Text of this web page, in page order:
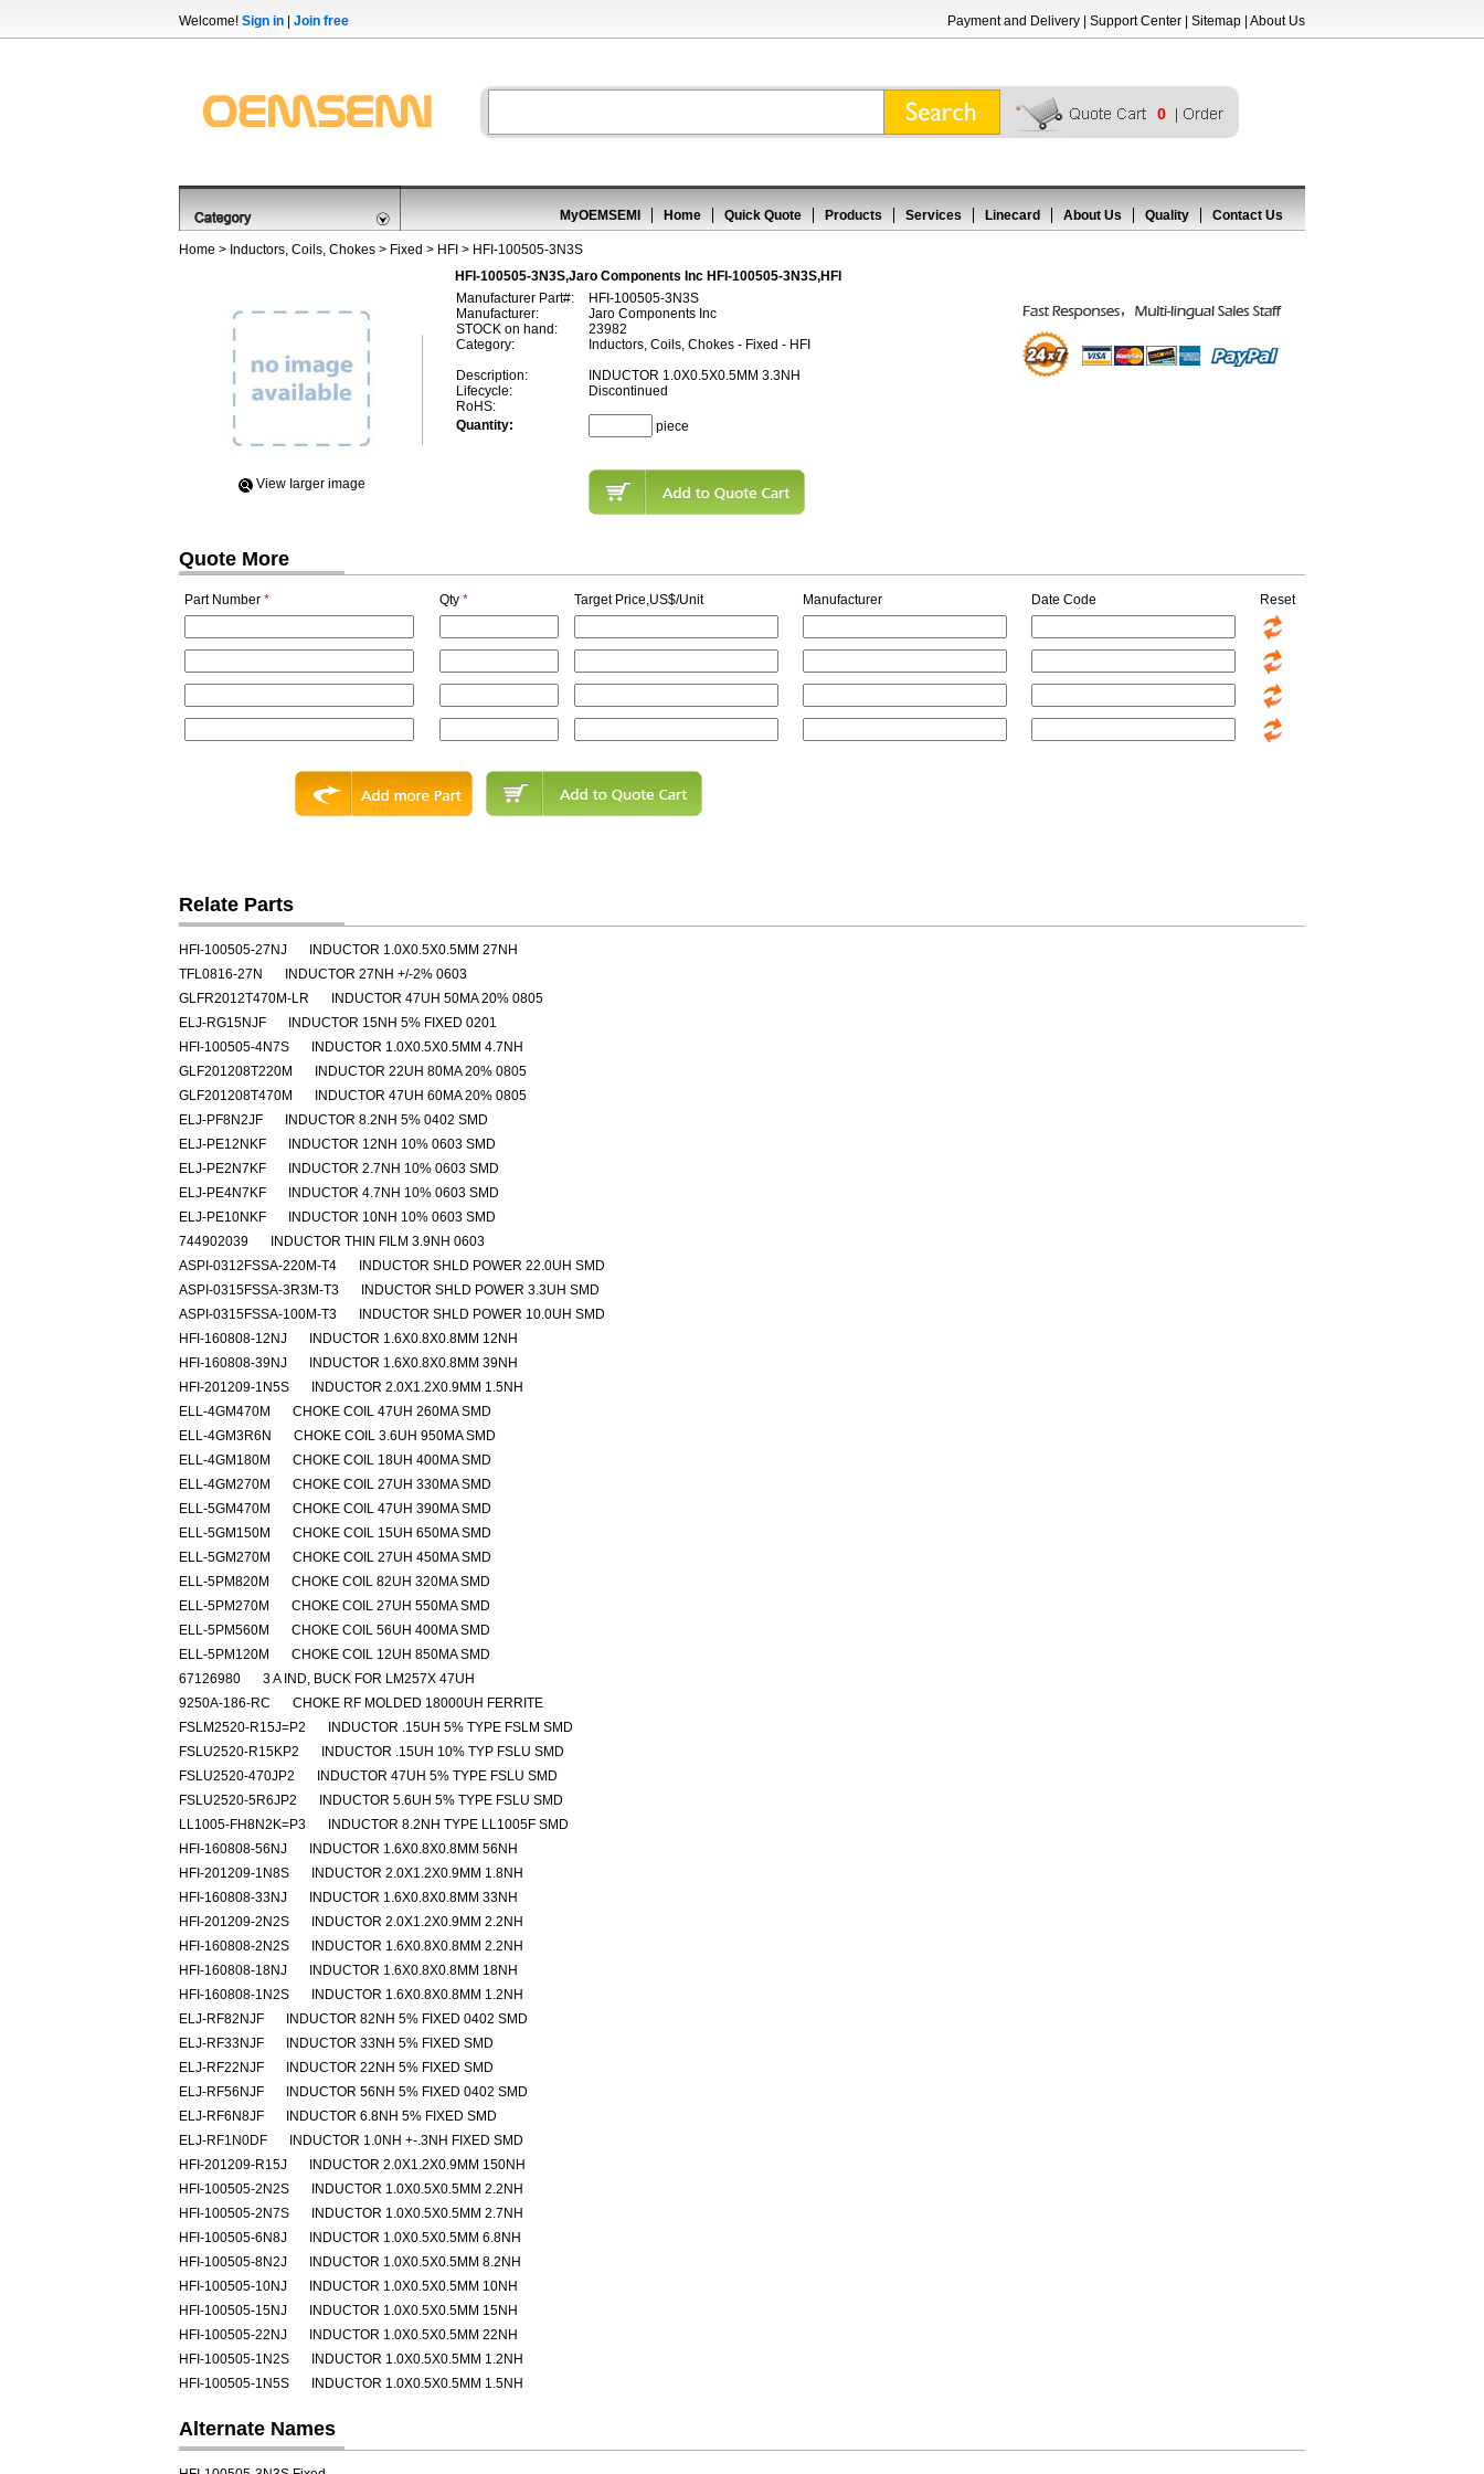
Welcome! Sign in Join free Payment and Delivery Support Center Sitemap About Us
0
MyOEMSEMI Home Quick Quote Products Services Linecard About Us Quality Contact Us
Home > Inductors, Coils, Chokes > Fixed > HFI > HFI-100505-3N3S
HFI-100505-3N3S,Jaro Components Inc HFI-100505-3N3S,HFI
View Iarger image
Manufacturer Part#:
HFI-100505-3N3S
Manufacturer:
Jaro Components Inc
STOCK on hand:
23982
Category:
Inductors, Coils, Chokes - Fixed - HFI
Description:
INDUCTOR 1.0X0.5X0.5MM 3.3NH
Lifecycle:
Discontinued
RoHS:
Quantity:
piece
Quote More
Part Number * Qty * Target Price,US$/Unit Manufacturer Date Code Reset
Relate Parts
HFI-100505-27NJ
INDUCTOR 1.0X0.5X0.5MM 27NH
TFL0816-27N
INDUCTOR 27NH +/-2% 0603
GLFR2012T470M-LR
INDUCTOR 47UH 50MA 20% 0805
ELJ-RG15NJF
INDUCTOR 15NH 5% FIXED 0201
HFI-100505-4N7S
INDUCTOR 1.0X0.5X0.5MM 4.7NH
GLF201208T220M
INDUCTOR 22UH 80MA 20% 0805
GLF201208T470M
INDUCTOR 47UH 60MA 20% 0805
ELJ-PF8N2JF
INDUCTOR 8.2NH 5% 0402 SMD
ELJ-PE12NKF
INDUCTOR 12NH 10% 0603 SMD
ELJ-PE2N7KF
INDUCTOR 2.7NH 10% 0603 SMD
ELJ-PE4N7KF
INDUCTOR 4.7NH 10% 0603 SMD
ELJ-PE10NKF
INDUCTOR 10NH 10% 0603 SMD
744902039
INDUCTOR THIN FILM 3.9NH 0603
ASPI-0312FSSA-220M-T4
INDUCTOR SHLD POWER 22.0UH SMD
ASPI-0315FSSA-3R3M-T3
INDUCTOR SHLD POWER 3.3UH SMD
ASPI-0315FSSA-100M-T3
INDUCTOR SHLD POWER 10.0UH SMD
HFI-160808-12NJ
INDUCTOR 1.6X0.8X0.8MM 12NH
HFI-160808-39NJ
INDUCTOR 1.6X0.8X0.8MM 39NH
HFI-201209-1N5S
INDUCTOR 2.0X1.2X0.9MM 1.5NH
ELL-4GM470M
CHOKE COIL 47UH 260MA SMD
ELL-4GM3R6N
CHOKE COIL 3.6UH 950MA SMD
ELL-4GM180M
CHOKE COIL 18UH 400MA SMD
ELL-4GM270M
CHOKE COIL 27UH 330MA SMD
ELL-5GM470M
CHOKE COIL 47UH 390MA SMD
ELL-5GM150M
CHOKE COIL 15UH 650MA SMD
ELL-5GM270M
CHOKE COIL 27UH 450MA SMD
ELL-5PM820M
CHOKE COIL 82UH 320MA SMD
ELL-5PM270M
CHOKE COIL 27UH 550MA SMD
ELL-5PM560M
CHOKE COIL 56UH 400MA SMD
ELL-5PM120M
CHOKE COIL 12UH 850MA SMD
67126980
3 A IND, BUCK FOR LM257X 47UH
9250A-186-RC
CHOKE RF MOLDED 18000UH FERRITE
FSLM2520-R15J=P2
INDUCTOR .15UH 5% TYPE FSLM SMD
FSLU2520-R15KP2
INDUCTOR .15UH 10% TYP FSLU SMD
FSLU2520-470JP2
INDUCTOR 47UH 5% TYPE FSLU SMD
FSLU2520-5R6JP2
INDUCTOR 5.6UH 5% TYPE FSLU SMD
LL1005-FH8N2K=P3
INDUCTOR 8.2NH TYPE LL1005F SMD
HFI-160808-56NJ
INDUCTOR 1.6X0.8X0.8MM 56NH
HFI-201209-1N8S
INDUCTOR 2.0X1.2X0.9MM 1.8NH
HFI-160808-33NJ
INDUCTOR 1.6X0.8X0.8MM 33NH
HFI-201209-2N2S
INDUCTOR 2.0X1.2X0.9MM 2.2NH
HFI-160808-2N2S
INDUCTOR 1.6X0.8X0.8MM 2.2NH
HFI-160808-18NJ
INDUCTOR 1.6X0.8X0.8MM 18NH
HFI-160808-1N2S
INDUCTOR 1.6X0.8X0.8MM 1.2NH
ELJ-RF82NJF
INDUCTOR 82NH 5% FIXED 0402 SMD
ELJ-RF33NJF
INDUCTOR 33NH 5% FIXED SMD
ELJ-RF22NJF
INDUCTOR 22NH 5% FIXED SMD
ELJ-RF56NJF
INDUCTOR 56NH 5% FIXED 0402 SMD
ELJ-RF6N8JF
INDUCTOR 6.8NH 5% FIXED SMD
ELJ-RF1N0DF
INDUCTOR 1.0NH +-.3NH FIXED SMD
HFI-201209-R15J
INDUCTOR 2.0X1.2X0.9MM 150NH
HFI-100505-2N2S
INDUCTOR 1.0X0.5X0.5MM 2.2NH
HFI-100505-2N7S
INDUCTOR 1.0X0.5X0.5MM 2.7NH
HFI-100505-6N8J
INDUCTOR 1.0X0.5X0.5MM 6.8NH
HFI-100505-8N2J
INDUCTOR 1.0X0.5X0.5MM 8.2NH
HFI-100505-10NJ
INDUCTOR 1.0X0.5X0.5MM 10NH
HFI-100505-15NJ
INDUCTOR 1.0X0.5X0.5MM 15NH
HFI-100505-22NJ
INDUCTOR 1.0X0.5X0.5MM 22NH
HFI-100505-1N2S
INDUCTOR 1.0X0.5X0.5MM 1.2NH
HFI-100505-1N5S
INDUCTOR 1.0X0.5X0.5MM 1.5NH
Alternate Names